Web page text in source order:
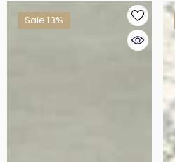
Sale 13%